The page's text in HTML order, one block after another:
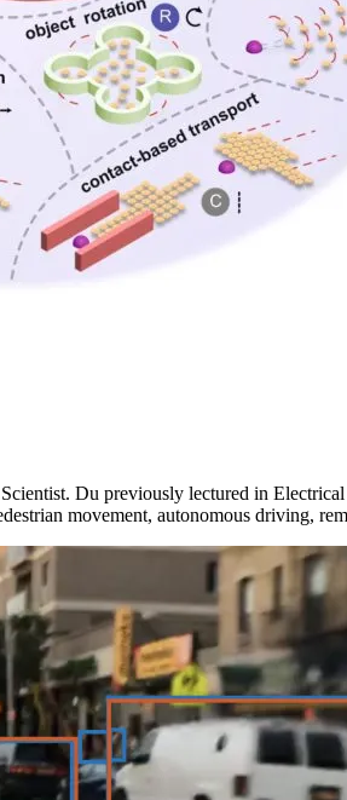
Du previously lectured in Electrical
movement, autonomous driving,